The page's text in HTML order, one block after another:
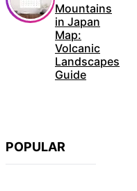
Mountains
in Japan
Map:
Volcanic
Landscapes
Guide
POPULAR